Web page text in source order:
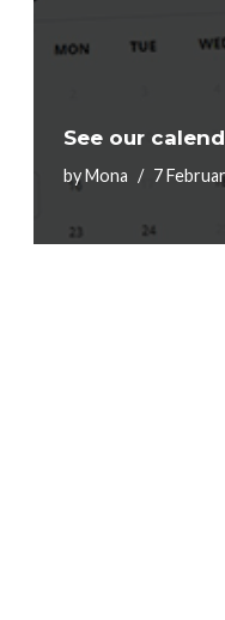
See our
byMona 7